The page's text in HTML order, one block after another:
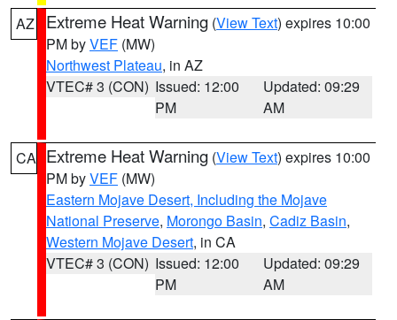
AZ Extreme Heat Warning (View Text) expires 10:00
PM byVEF (MW)
Northwest Plateau, in AZ
VTEC# 3 (CON) Issued: 12:00
PM
Updated: 09:29
AM
CA Extreme Heat Warning (View Text) expires 10:00
PM byVEF (MW)
Eastern Mojave Desert, Including the Mojave
National Preserve, Morongo Basin, Cadiz Basin,
Western Mojave Desert, in CA
VTEC# 3 (CON) Issued: 12:00
PM
Updated: 09:29
AM